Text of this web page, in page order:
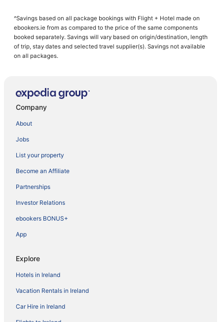
^Savings based on all package bookings with Flight + Hotel made on
ebookers.ie from as compared to the price of the same components
booked separately. Savings will vary based on origin/destination, length
of trip, stay dates and selected travel supplier(s). Savings not available
on all packages.
Company
About
Jobs
List your property
Become an Affiliate
Partnerships
Investor Relations
ebookers BONUS+
App
Explore
Hotels in Ireland
Vacation Rentals in Ireland
Car Hire in Ireland